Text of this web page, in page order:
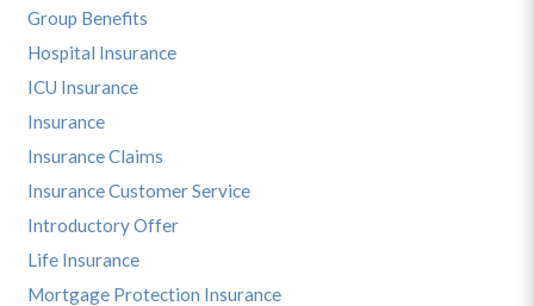
Group Benefits
Hospital Insurance
ICU Insurance
Insurance
Insurance Claims
Insurance Customer Service
Introductory Offer
Life Insurance
Mortgage Protection Insurance